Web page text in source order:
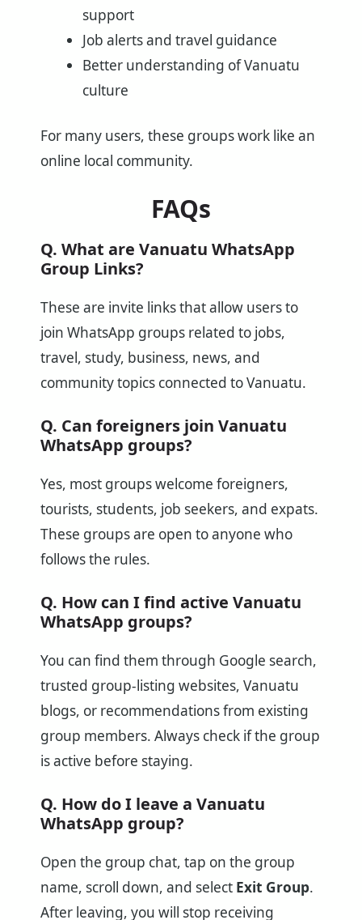
support
Job alerts and travel guidance
Better understanding of Vanuatu
culture
For many users, these groups work like an
online local community.
FAQs
Q. What are Vanuatu WhatsApp
Group Links?
These are invite links that allow users to
join WhatsApp groups related to jobs,
travel, study, business, news, and
community topics connected to Vanuatu.
Q. Can foreigners join Vanuatu
WhatsApp groups?
Yes, most groups welcome foreigners,
tourists, students, job seekers, and expats.
These groups are open to anyone who
follows the rules.
Q. How can I find active Vanuatu
WhatsApp groups?
You can find them through Google search,
trusted group-listing websites, Vanuatu
blogs, or recommendations from existing
group members. Always check if the group
is active before staying.
Q. How do I leave a Vanuatu
WhatsApp group?
Open the group chat, tap on the group
name, scroll down, and select Exit Group.
After leaving, you will stop receiving